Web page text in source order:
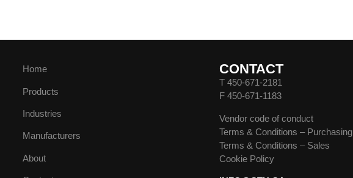
Home
Products
Industries
Manufacturers
About
CONTACT
T 450-671-2181
F 450-671-1183
Vendor code of conduct
Terms & Conditions – Purchasing
Terms & Conditions – Sales
Cookie Policy